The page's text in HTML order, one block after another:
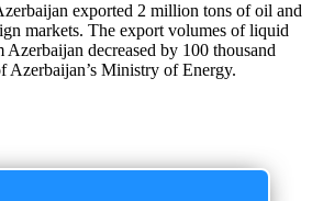
exported 2 million tons of oil and
markets. The export volumes of liquid
Azerbaijan decreased by 100 thousand
Azerbaijan’s Ministry of Energy.